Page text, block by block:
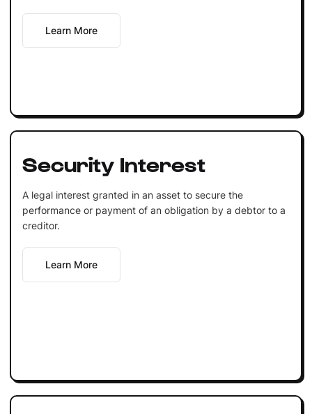
Learn More
Security Interest
A legal interest granted in an asset to secure the
performance or payment of an obligation by a debtor to a
creditor.
Learn More